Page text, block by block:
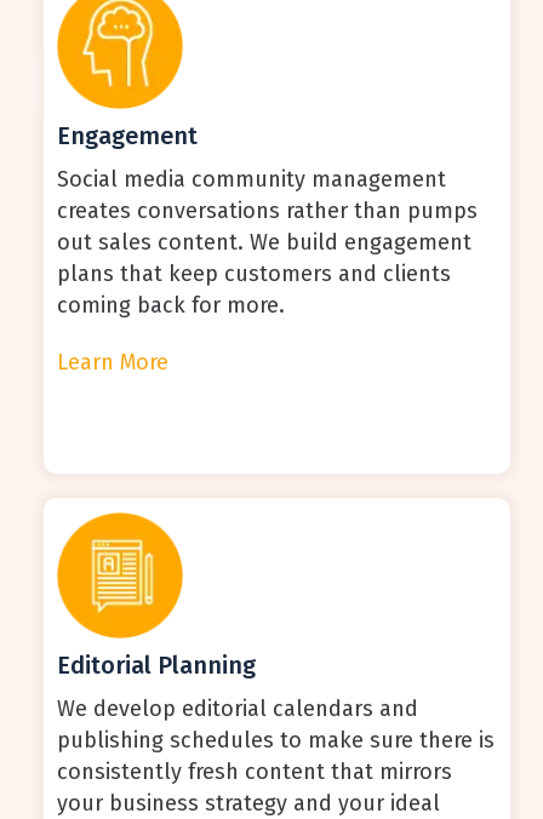
Engagement
Social media community management
creates conversations rather than pumps
out sales content. We build engagement
plans that keep customers and clients
coming back for more.
Learn More
Editorial Planning
We develop editorial calendars and
publishing schedules to make sure there is
consistently fresh content that mirrors
your business strategy and your ideal